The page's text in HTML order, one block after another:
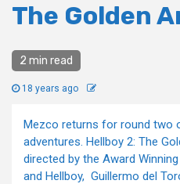
The Golden
2 min read
18 years ago
Mezco returns for round two
adventures. Hellboy 2: The
directed by the Award
and Hellboy, Guillermo del